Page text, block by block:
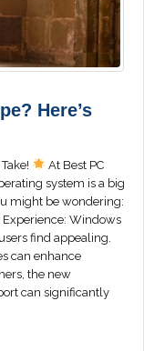
Here’s
At Best PC
system is a big
might be wondering:
Experience: Windows
find appealing.
can enhance
the new
can significantly